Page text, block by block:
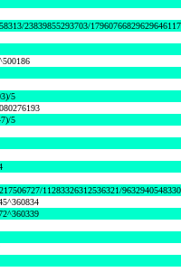
23839855293703/
5
5
11283326312536321/